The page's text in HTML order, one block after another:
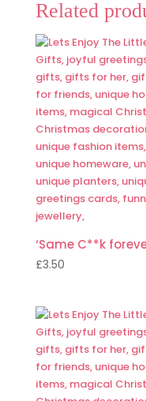
Related
‘Same C**k
£3.50